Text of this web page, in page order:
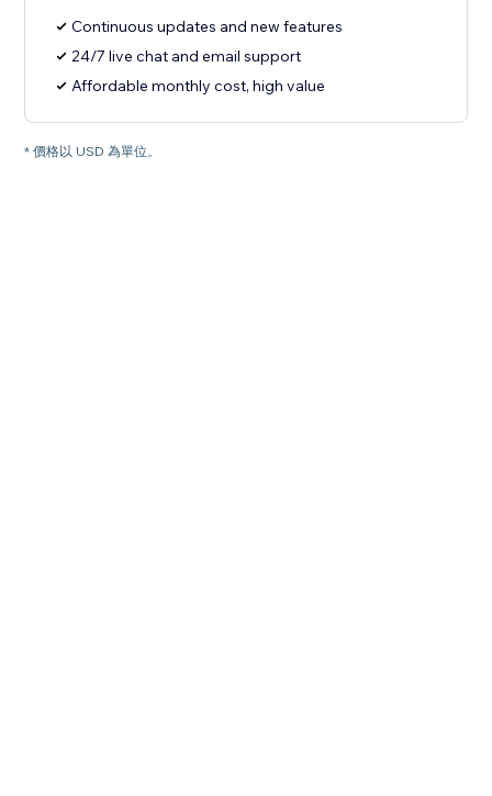
Continuous updates and new features
24/7 live chat and email support
Affordable monthly cost, high value
* 價格以 USD 為單位。